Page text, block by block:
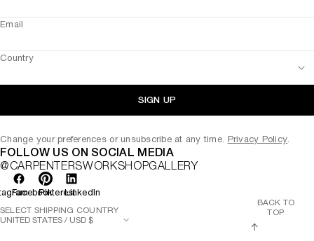
Email
Country
SIGN UP
Change your preferences or unsubscribe at any time. Privacy Policy.
FOLLOW US ON SOCIAL MEDIA
@CARPENTERSWORKSHOPGALLERY
FacebookPinterestLinkedIn
SELECT SHIPPING COUNTRY
BACK TO
TOP